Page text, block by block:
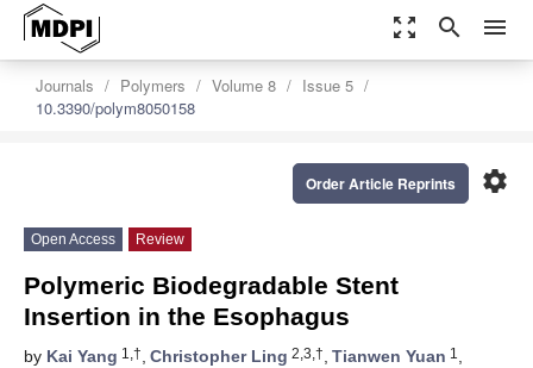
zoom_out_map search menu
Journals Polymers Volume 8
Issue 5
10.3390/polym8050158
settings
Order Article Reprints
Open Access Review
Polymeric Biodegradable Stent
Insertion in the Esophagus
by Kai Yang 1,†, Christopher Ling 2,3,†, Tianwen Yuan 1 ,